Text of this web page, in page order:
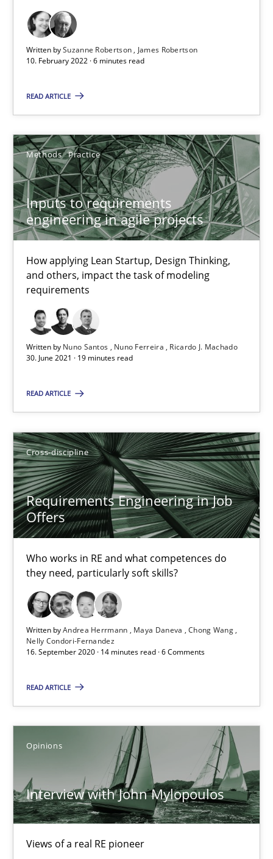
Written bySuzanne Robertson
James Robertson
10. February 2022 · 6 minutes read
READ ARTICLE
Methods Practice
Inputs to requirements
engineering in agile projects
How applying Lean Startup, Design Thinking,
and others, impact the task of modeling
requirements
Written by Nuno Santos Nuno Ferreira
Ricardo J. Machado
30. June 2021 · 19 minutes read
READ ARTICLE
Cross-discipline
Requirements Engineering in Job
Offers
Who works in RE and what competences do
they need, particularly soft skills?
Written byAndrea Herrmann Maya Daneva
Chong Wang
Nelly Condori-Fernandez
16. September 2020 · 14 minutes read · 6 Comments
READ ARTICLE
Opinions
Interview with John Mylopoulos
Views of a real RE pioneer
Inputs to requirements engineering in agile projects
Methods Practice
Nuno Santos
Nuno Ferreira
Ricardo J. Machado
Requirements Engineering in Job Offers
Cross-discipline
Andrea Herrmann
Maya Daneva
Chong Wang
Nelly Condori-Fernandez
Opinions